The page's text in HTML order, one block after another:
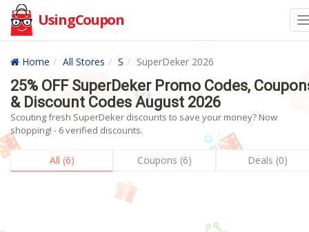
UsingCoupon
Home All Stores S SuperDeker 2026
25% OFF SuperDeker Promo Codes,
& Discount Codes August 2026
Scouting fresh SuperDeker discounts to save your money? Now
shopping! - 6 verified discounts.
All (6) Coupons (6) Deals (0)